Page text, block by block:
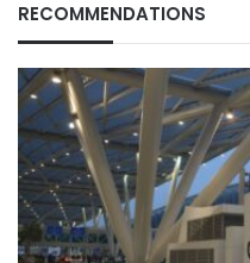
RECOMMENDATIONS